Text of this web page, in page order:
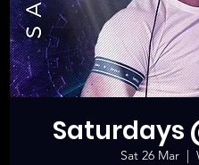
Saturdays
Sat 26 Mar
  |